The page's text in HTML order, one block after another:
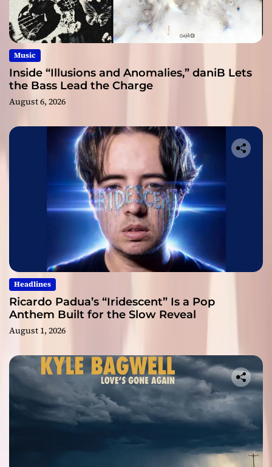
Music
Inside “Illusions and Anomalies,” daniB Lets
the Bass Lead the Charge
August 6, 2026
Headlines
Ricardo Padua’s “Iridescent” Is a Pop
Anthem Built for the Slow Reveal
August 1, 2026